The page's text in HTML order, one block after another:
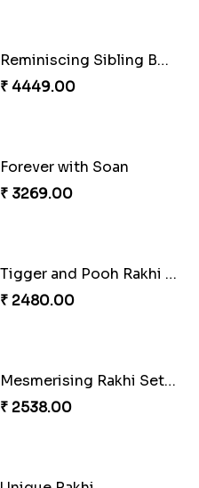
Ethnic Bhaiya N Bhabhi Rakhi Combo
₹ 5101.00
₹ 2561.00
Elegant Ferrero Rakhi to Canada
₹ 3509.00
Distinctive Bhaiya Bhabhi Rakhi Combo
₹ 5092.00